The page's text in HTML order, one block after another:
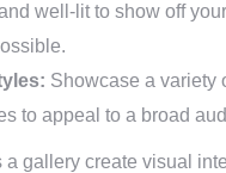
well-lit to show off
Showcase a variety
to appeal to a broad
a gallery create visual